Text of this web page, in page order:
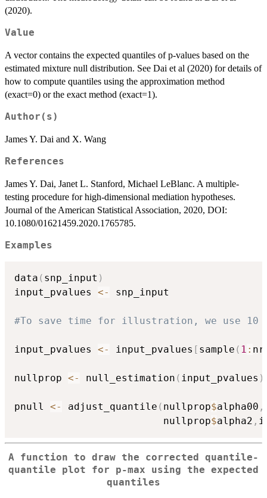
(2020).
Value
A vector contains the expected quantiles of p-values based on the
estimated mixture null distribution. See Dai et al (2020) for details of
how to compute quantiles using the approximation method
(exact=0) or the exact method (exact=1).
Author(s)
James Y. Dai and X. Wang
References
James Y. Dai, Janet L. Stanford, Michael LeBlanc. A multiple-
testing procedure for high-dimensional mediation hypotheses.
Journal of the American Statistical Association, 2020, DOI:
10.1080/01621459.2020.1765785.
Examples
data ( snp_input )
input_pvalues <- snp_input
#To save time for illustration, we use 10
input_pvalues <- input_pvalues [ sample ( 1 :
nullprop <- null_estimation ( input_pvalues )
pnull <- adjust_quantile ( nullprop$alpha00 ,
                         nullprop
$alpha2 ,
A function to draw the corrected quantile-
quantile plot for p-max using the expected
quantiles